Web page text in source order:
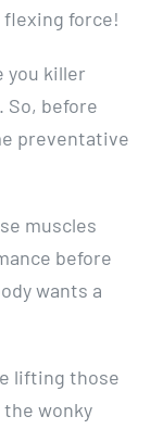
force!
you killer
So, before
preventative
muscles
before
wants a
lifting those
wonky